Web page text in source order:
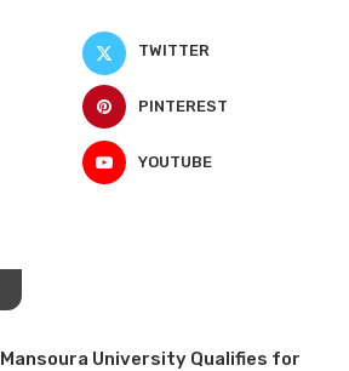
TWITTER
PINTEREST
YOUTUBE
Mansoura University Qualifies for